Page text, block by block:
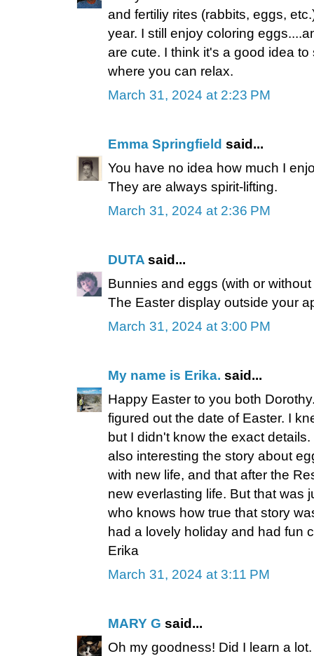
and fertiliy rites (rabbits, eggs,
year. I still enjoy coloring
are cute. I think it's a good idea
where you can relax.
March 31, 2024 at 2:23 PM
Emma Springfield said...
You have no idea how much I
They are always spirit-lifting.
March 31, 2024 at 2:36 PM
DUTA said...
Bunnies and eggs (with or
The Easter display outside your
March 31, 2024 at 3:00 PM
My name is Erika. said...
Happy Easter to you both
figured out the date of Easter. I
but I didn't know the exact
also interesting the story about
with new life, and that after the
new everlasting life. But that was
who knows how true that story
had a lovely holiday and had fun
Erika
March 31, 2024 at 3:11 PM
MARY G said...
Oh my goodness! Did I learn a